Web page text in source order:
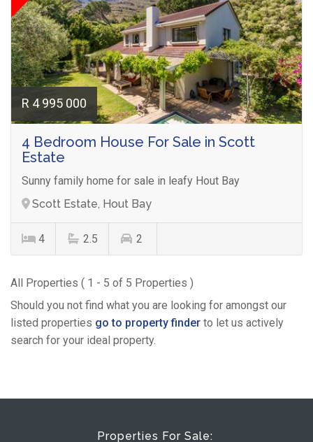
R 4 995 000
4 Bedroom House For Sale in Scott
Estate
Sunny family home for sale in leafy Hout Bay
Scott Estate, Hout Bay
4 2.5 2
All Properties ( 1 - 5 of 5 Properties )
Should you not find what you are looking for amongst our
listed properties go to property finder to let us actively
search for your ideal property.
Properties For Sale: